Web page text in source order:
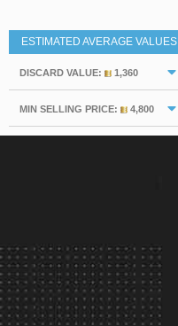
ESTIMATED AVERAGE VALUES
DISCARD VALUE: 1,360
MIN SELLING PRICE: 4,800